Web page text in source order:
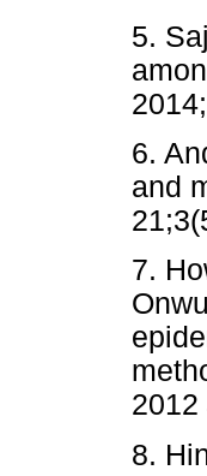
5.
6.
and
7.
2012
8.